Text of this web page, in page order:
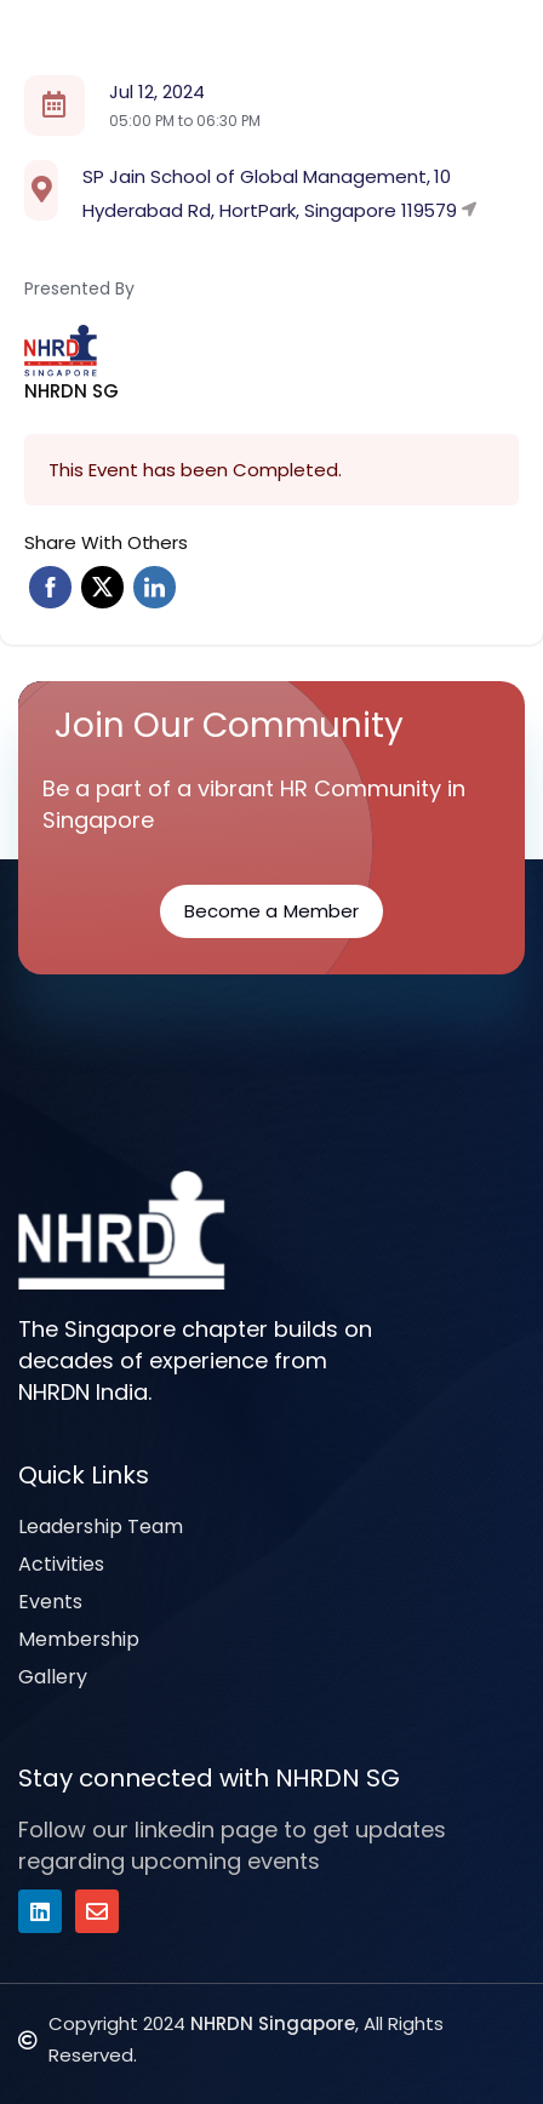
Jul 12, 2024
05:00 PM to 06:30 PM
SP Jain School of Global Management, 10
Hyderabad Rd, HortPark, Singapore 119579
Presented By
NHRDN SG
This Event has been Completed.
Share With Others
Join Our Community
Be a part of a vibrant HR Community in
Singapore
Become a Member
The Singapore chapter builds on
decades of experience from
NHRDN India.
Quick Links
Leadership Team
Activities
Events
Membership
Gallery
Stay connected with NHRDN SG
Follow our linkedin page to get updates
regarding upcoming events
Copyright 2024 NHRDN Singapore, All Rights
Reserved.